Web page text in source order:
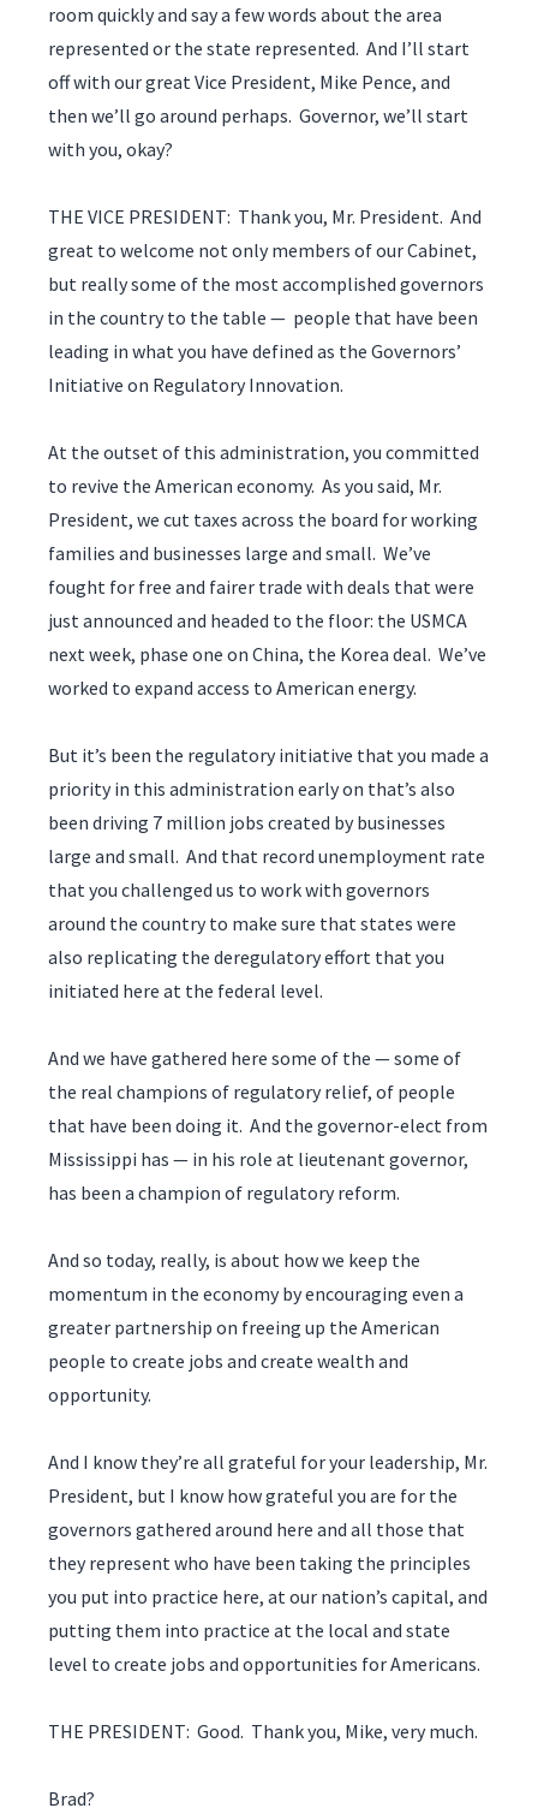
room quickly and say a few words about the area
represented or the state represented. And I’ll start
off with our great Vice President, Mike Pence, and
then we’ll go around perhaps. Governor, we’ll start
with you, okay?
THE VICE PRESIDENT: Thank you, Mr. President. And
great to welcome not only members of our Cabinet,
but really some of the most accomplished governors
in the country to the table — people that have been
leading in what you have defined as the Governors’
Initiative on Regulatory Innovation.
At the outset of this administration, you committed
to revive the American economy. As you said, Mr.
President, we cut taxes across the board for working
families and businesses large and small. We’ve
fought for free and fairer trade with deals that were
just announced and headed to the floor: the USMCA
next week, phase one on China, the Korea deal. We’ve
worked to expand access to American energy.
But it’s been the regulatory initiative that you made a
priority in this administration early on that’s also
been driving 7 million jobs created by businesses
large and small. And that record unemployment rate
that you challenged us to work with governors
around the country to make sure that states were
also replicating the deregulatory effort that you
initiated here at the federal level.
And we have gathered here some of the — some of
the real champions of regulatory relief, of people
that have been doing it. And the governor-elect from
Mississippi has — in his role at lieutenant governor,
has been a champion of regulatory reform.
And so today, really, is about how we keep the
momentum in the economy by encouraging even a
greater partnership on freeing up the American
people to create jobs and create wealth and
opportunity.
And I know they’re all grateful for your leadership, Mr.
President, but I know how grateful you are for the
governors gathered around here and all those that
they represent who have been taking the principles
you put into practice here, at our nation’s capital, and
putting them into practice at the local and state
level to create jobs and opportunities for Americans.
THE PRESIDENT: Good. Thank you, Mike, very much.
Brad?